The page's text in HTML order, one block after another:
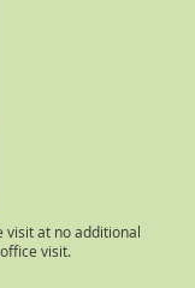
visit at no additional
visit.